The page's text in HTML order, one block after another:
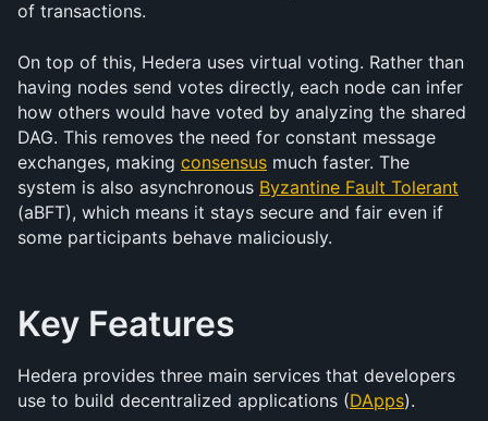
of transactions.
On top of this, Hedera uses virtual voting. Rather than
having nodes send votes directly, each node can infer
how others would have voted by analyzing the shared
DAG. This removes the need for constant message
exchanges, making consensus much faster. The
system is also asynchronous Byzantine Fault Tolerant
(aBFT), which means it stays secure and fair even if
some participants behave maliciously.
Key Features
Hedera provides three main services that developers
use to build decentralized applications (DApps).